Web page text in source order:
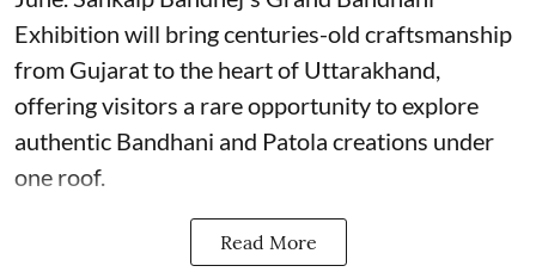
Exhibition will bring centuries-old craftsmanship
from Gujarat to the heart of Uttarakhand,
offering visitors a rare opportunity to explore
authentic Bandhani and Patola creations under
one roof.
Read More